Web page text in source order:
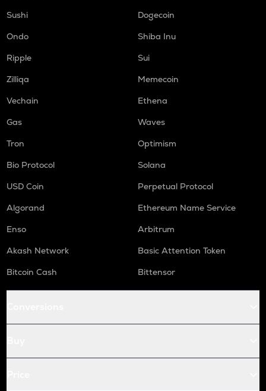
Sushi
Dogecoin
Ondo
Shiba Inu
Ripple
Sui
Zilliqa
Memecoin
Vechain
Ethena
Gas
Waves
Tron
Optimism
Bio Protocol
Solana
USD Coin
Perpetual Protocol
Algorand
Ethereum Name Service
Enso
Arbitrum
Akash Network
Basic Attention Token
Bitcoin Cash
Bittensor